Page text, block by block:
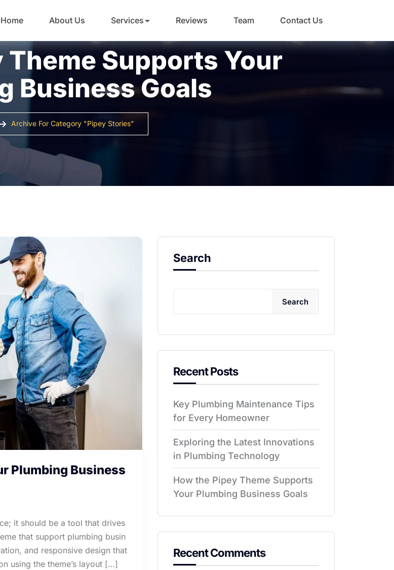
Home About Us Services Reviews Team Contact Us
Theme Supports Your
Business Goals
Archive For Category "Pipey Stories"
Plumbing Business
it should be a tool that drives
that support plumbing busin
and responsive design that
using the theme’s layout […]
Search
Search
Recent Posts
Key Plumbing Maintenance Tips
for Every Homeowner
Exploring the Latest Innovations
in Plumbing Technology
How the Pipey Theme Supports
Your Plumbing Business Goals
Recent Comments